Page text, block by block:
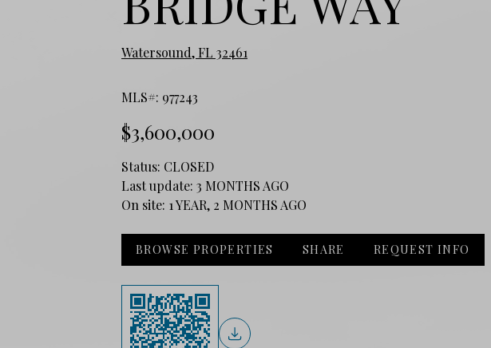
Watersound, FL 32461
MLS#: 977243
$3,600,000
Status: CLOSED
Last update: 3 MONTHS AGO
On site: 1 YEAR, 2 MONTHS AGO
BROWSE PROPERTIES SHARE REQUEST INFO